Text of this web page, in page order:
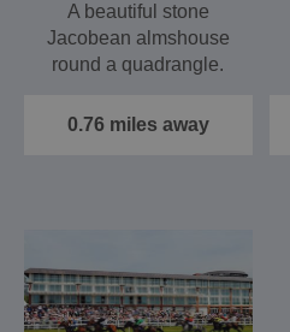
A beautiful stone
Jacobean almshouse
round a quadrangle.
Hall with…
0.76 miles away